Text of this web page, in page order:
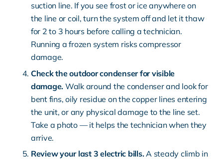
suction line. If you see frost or ice anywhere on
the line or coil, turn the system off and let it thaw
for 2 to 3 hours before calling a technician.
Running a frozen system risks compressor
damage.
Check the outdoor condenser for visible
damage. Walk around the condenser and look for
bent fins, oily residue on the copper lines entering
the unit, or any physical damage to the line set.
Take a photo — it helps the technician when they
arrive.
Review your last 3 electric bills.A steady climb in